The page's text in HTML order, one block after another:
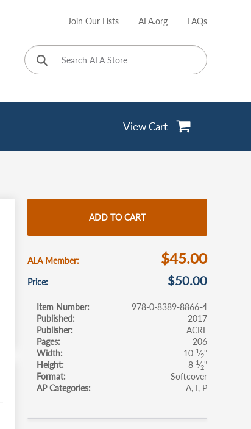
account
Join Our Lists ALA.org FAQs
View Cart
ADD TO CART
ALA Member $45.00
Price $50.00
Item Number
978-0-8389-8866-4
Published
2017
Publisher
ACRL
Pages
206
Width
10 1⁄2"
Height
8 1⁄2"
Format
Softcover
AP Categories
A I P